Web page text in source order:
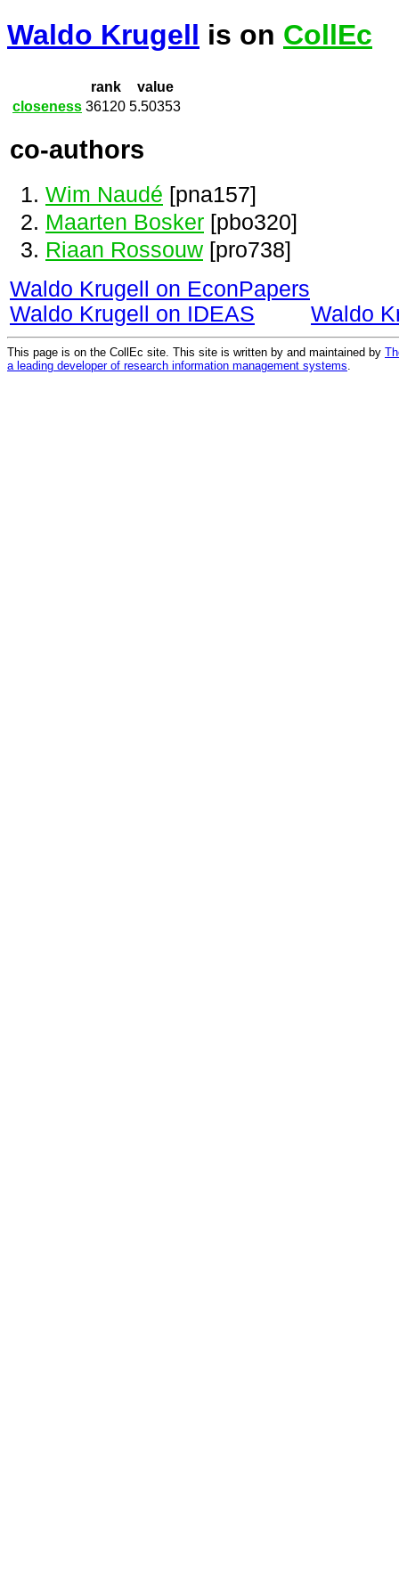
Waldo Krugell is on CollEc
rank
value
closeness 36120 5.50353
co-authors
Wim Naudé [pna157]
Maarten Bosker [pbo320]
Riaan Rossouw [pro738]
Waldo Krugell on EconPapers
Waldo Krugell on IDEAS
Waldo
This page is on the CollEc site. This site is written by and maintained by
a leading developer of research information management systems